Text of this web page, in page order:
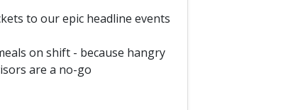
to our epic headline events
on shift - because hangry
are a no-go